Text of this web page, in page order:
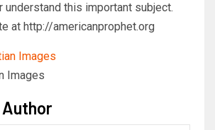
understand this important subject.
at http://americanprophet.org
Images